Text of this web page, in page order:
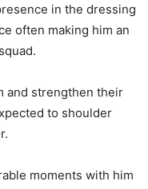
in the dressing
often making him an
and strengthen their
to shoulder
moments with him